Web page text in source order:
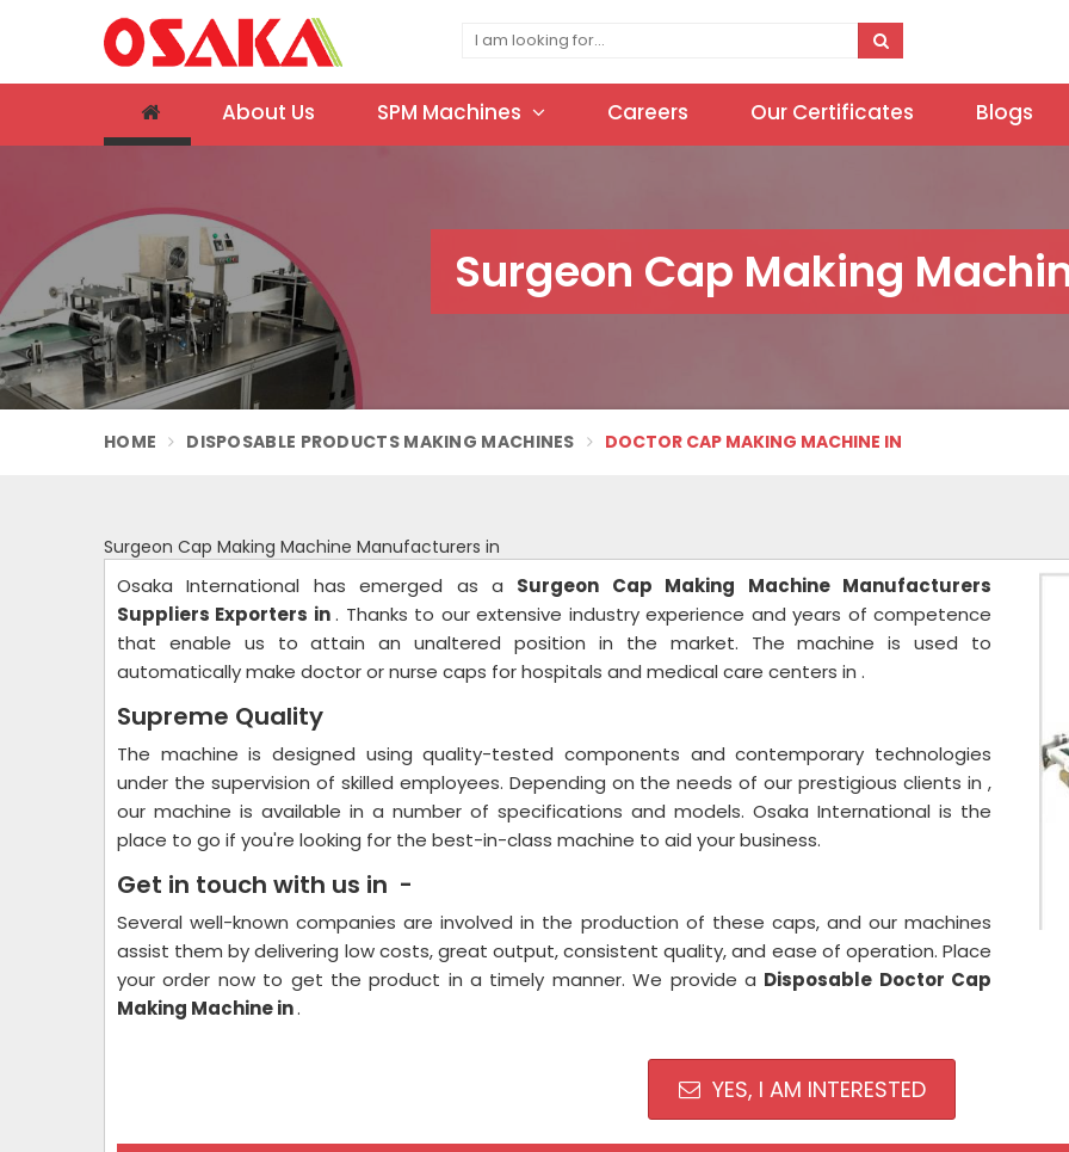
About Us SPM Machines Careers Our Certificates Blogs
Surgeon Cap Making
HOME DISPOSABLE PRODUCTS MAKING MACHINES DOCTOR CAP MAKING MACHINE IN
Surgeon Cap Making Machine Manufacturers in
Osaka International has emerged as a Surgeon Cap Making Machine Manufacturers
Suppliers Exporters in. Thanks to our extensive industry experience and years of competence
that enable us to attain an unaltered position in the market. The machine is used to
automatically make doctor or nurse caps for hospitals and medical care centers in .
Supreme Quality
The machine is designed using quality-tested components and contemporary technologies
under the supervision of skilled employees. Depending on the needs of our prestigious clients in ,
our machine is available in a number of specifications and models. Osaka International is the
place to go if you're looking for the best-in-class machine to aid your business.
Get in touch with us in -
Several well-known companies are involved in the production of these caps, and our machines
assist them by delivering low costs, great output, consistent quality, and ease of operation. Place
your order now to get the product in a timely manner. We provide a Disposable Doctor Cap
Making Machine in.
YES, I AM INTERESTED